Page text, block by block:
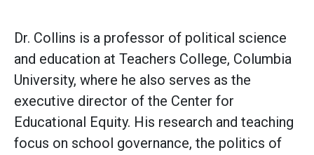
Dr. Collins is a professor of political science
and education at Teachers College, Columbia
University, where he also serves as the
executive director of the Center for
Educational Equity. His research and teaching
focus on school governance, the politics of